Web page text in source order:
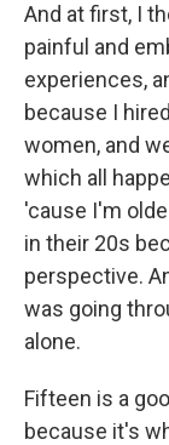
And at first, I
painful and
experiences,
because I
women, and
which all
'cause I'm
in their 20s
perspective.
was going
alone.
Fifteen is a
because it's